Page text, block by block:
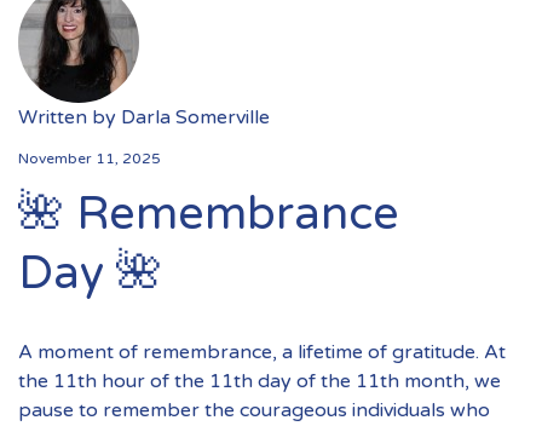
Written by Darla Somerville
November 11, 2025
🌺 Remembrance
Day 🌺
A moment of remembrance, a lifetime of gratitude. At
the 11th hour of the 11th day of the 11th month, we
pause to remember the courageous individuals who